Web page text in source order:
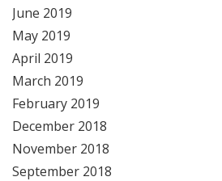
June 2019
May 2019
April 2019
March 2019
February 2019
December 2018
November 2018
September 2018